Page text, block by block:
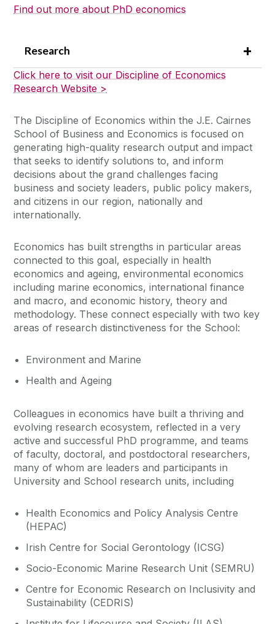
Find out more about PhD economics
Research
Click here to visit our Discipline of Economics
Research Website >
The Discipline of Economics within the J.E. Cairnes
School of Business and Economics is focused on
generating high-quality research output and impact
that seeks to identify solutions to, and inform
decisions about the grand challenges facing
business and society leaders, public policy makers,
and citizens in our region, nationally and
internationally.
Economics has built strengths in particular areas
connected to this goal, especially in health
economics and ageing, environmental economics
including marine economics, international finance
and macro, and economic history, theory and
methodology. These connect especially with two key
areas of research distinctiveness for the School:
Environment and Marine
Health and Ageing
Colleagues in economics have built a thriving and
evolving research ecosystem, reflected in a very
active and successful PhD programme, and teams
of faculty, doctoral, and postdoctoral researchers,
many of whom are leaders and participants in
University and School research units, including
Health Economics and Policy Analysis Centre
(HEPAC)
Irish Centre for Social Gerontology (ICSG)
Socio-Economic Marine Research Unit (SEMRU)
Centre for Economic Research on Inclusivity and
Sustainability (CEDRIS)